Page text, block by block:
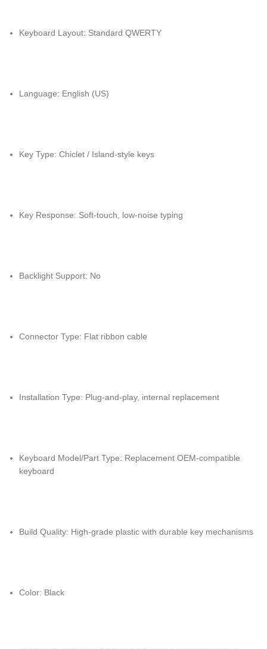
Keyboard Layout: Standard QWERTY
Language: English (US)
Key Type: Chiclet / Island-style keys
Key Response: Soft-touch, low-noise typing
Backlight Support: No
Connector Type: Flat ribbon cable
Installation Type: Plug-and-play, internal replacement
Keyboard Model/Part Type: Replacement OEM-compatible
keyboard
Build Quality: High-grade plastic with durable key mechanisms
Color: Black